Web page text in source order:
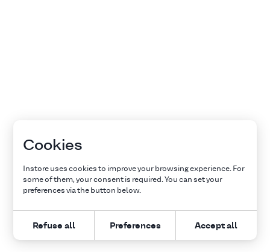
Cookies
Instore uses cookies to improve your browsing experience. For
some of them, your consent is required. You can set your
preferences via the button below.
Refuse all Preferences Accept all